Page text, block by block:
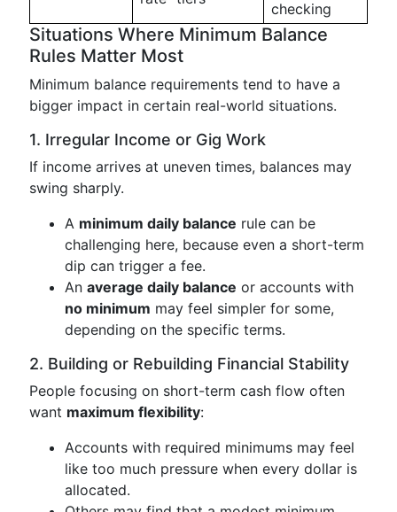
checking
Situations Where Minimum Balance
Rules Matter Most
Minimum balance requirements tend to have a
bigger impact in certain real-world situations.
1. Irregular Income or Gig Work
If income arrives at uneven times, balances may
swing sharply.
A minimum daily balance rule can be
challenging here, because even a short-term
dip can trigger a fee.
An average daily balance or accounts with
no minimum may feel simpler for some,
depending on the specific terms.
2. Building or Rebuilding Financial Stability
People focusing on short-term cash flow often
want maximum flexibility:
Accounts with required minimums may feel
like too much pressure when every dollar is
allocated.